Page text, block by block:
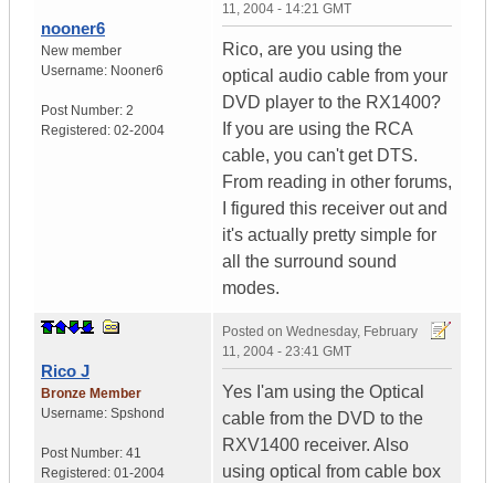
nooner6
New member
Username: Nooner6
Post Number: 2
Registered: 02-2004
11, 2004 - 14:21 GMT
Rico, are you using the
optical audio cable from your
DVD player to the RX1400?
If you are using the RCA
cable, you can't get DTS.
From reading in other forums,
I figured this receiver out and
it's actually pretty simple for
all the surround sound
modes.
Rico J
Bronze Member
Username: Spshond
Post Number: 41
Registered: 01-2004
Posted on Wednesday, February
11, 2004 - 23:41 GMT
Yes I'am using the Optical
cable from the DVD to the
RXV1400 receiver. Also
using optical from cable box